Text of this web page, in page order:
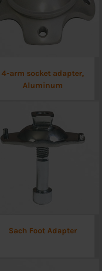
4-arm socket adapter,
Aluminum
Sach Foot Adapter